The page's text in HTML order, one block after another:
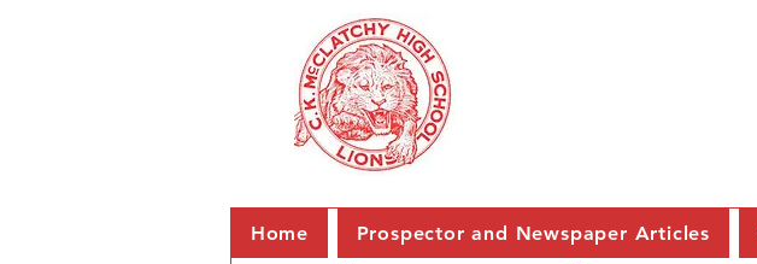
Home Prospector and Newspaper Articles